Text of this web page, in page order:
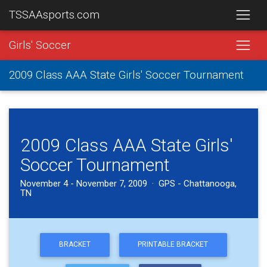
TSSAAsports.com
Girls' Soccer
2009 Class AAA State Girls' Soccer Tournament
2009 Class AAA State Girls'
Soccer Tournament
November 4 - November 7, 2009 · GPS - Chattanooga,
TN
BRACKET PRINTABLE BRACKET